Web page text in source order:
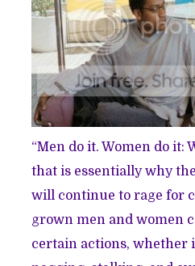
“Men do it. Women do it:
that is essentially why
will continue to rage for
grown men and women
certain actions, whether